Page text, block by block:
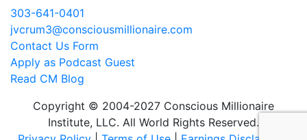
303-641-0401
jvcrum3@consciousmillionaire.com
Contact Us Form
Apply as Podcast Guest
Read CM Blog
Copyright © 2004-2027 Conscious Millionaire
Institute, LLC. All World Rights Reserved.